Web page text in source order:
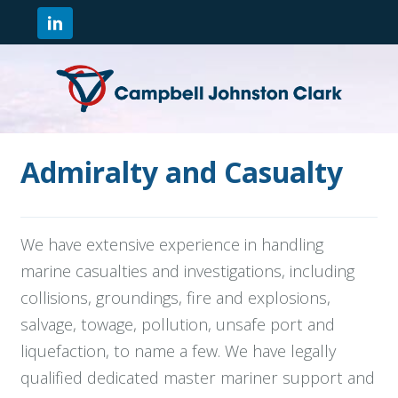
Admiralty and Casualty
We have extensive experience in handling
marine casualties and investigations, including
collisions, groundings, fire and explosions,
salvage, towage, pollution, unsafe port and
liquefaction, to name a few. We have legally
qualified dedicated master mariner support and